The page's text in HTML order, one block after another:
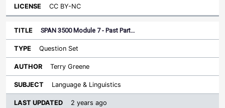
CC BY-NC
SPAN 3500 Module 7 - Past Part…
Question Set
Terry Greene
Language & Linguistics
2 years ago